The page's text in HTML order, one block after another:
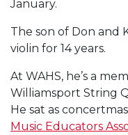
January.
The son of Don and
violin for 14 years.
At WAHS, he’s a
Williamsport String
He sat as
Music Educators